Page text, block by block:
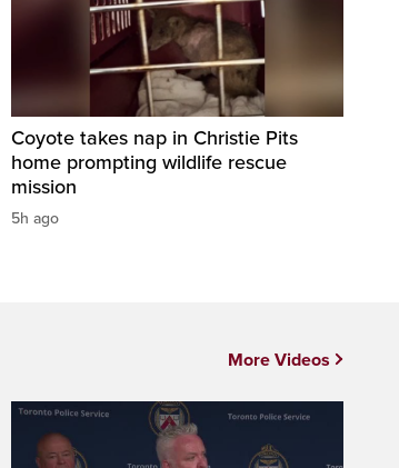
Coyote takes nap in Christie Pits
home prompting wildlife rescue
mission
5h ago
More Videos